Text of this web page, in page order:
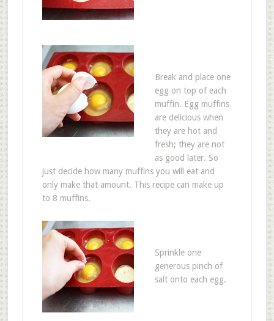
Break and place one
egg on top of each
muffin. Egg muffins
are delicious when
they are hot and
fresh; they are not
as good later. So
just decide how many muffins you will eat and
only make that amount. This recipe can make up
to 8 muffins.
Sprinkle one
generous pinch of
salt onto each egg.